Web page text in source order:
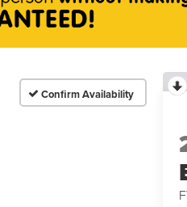
Confirm Availability